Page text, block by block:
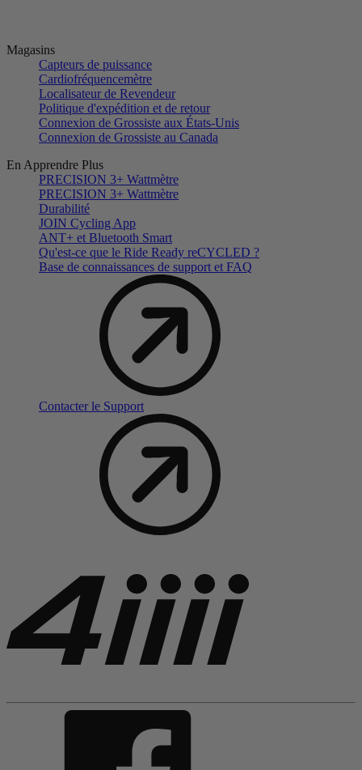
Magasins
Capteurs de puissance
Cardiofréquencemètre
Localisateur de Revendeur
Politique d'expédition et de retour
Connexion de Grossiste aux États-Unis
Connexion de Grossiste au Canada
En Apprendre Plus
PRECISION 3+ Wattmètre
PRECISION 3+ Wattmètre
Durabilité
JOIN Cycling App
ANT+ et Bluetooth Smart
Qu'est-ce que le Ride Ready reCYCLED ?
Base de connaissances de support et FAQ
Contacter le Support